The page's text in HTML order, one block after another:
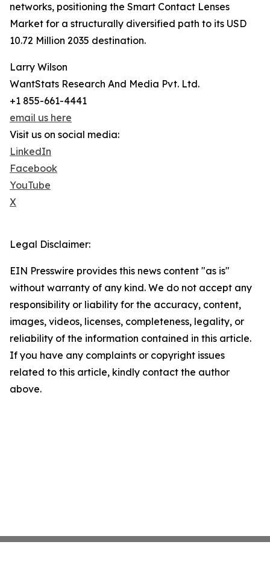
networks, positioning the Smart Contact Lenses
Market for a structurally diversified path to its USD
10.72 Million 2035 destination.
Larry Wilson
WantStats Research And Media Pvt. Ltd.
+1 855-661-4441
email us here
Visit us on social media:
LinkedIn
Facebook
YouTube
X
Legal Disclaimer:
EIN Presswire provides this news content "as is"
without warranty of any kind. We do not accept any
responsibility or liability for the accuracy, content,
images, videos, licenses, completeness, legality, or
reliability of the information contained in this article.
If you have any complaints or copyright issues
related to this article, kindly contact the author
above.